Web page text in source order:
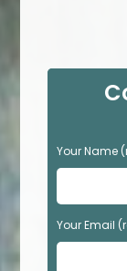
P
l
a
s
e
Your Name
Your Email